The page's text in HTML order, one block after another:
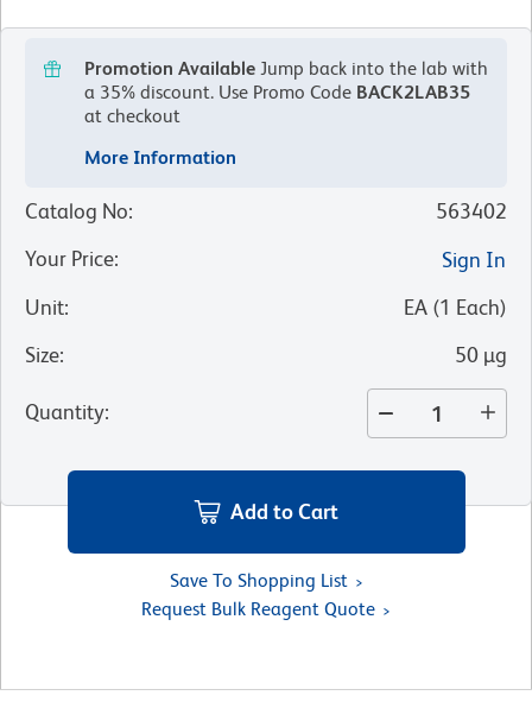
Promotion Available Jump back into the lab with
a 35% discount. Use Promo Code BACK2LAB35
at checkout
More Information
Catalog No:
563402
Your Price:
Sign In
Unit: EA (1 Each)
Size: 50 µg
Quantity:
Add to Cart
Save To Shopping List
Request Bulk Reagent Quote